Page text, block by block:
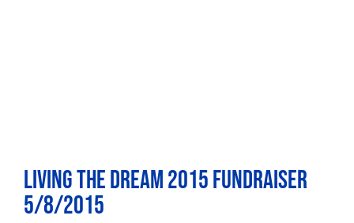
Living the Dream 2015 Fundraiser
5/8/2015